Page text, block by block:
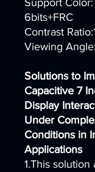
Support Color:
6bits+FRC
Contrast
Viewing
Solutions to
Capacitive 7
Display
Under
Conditions in
Applications
1.This solution